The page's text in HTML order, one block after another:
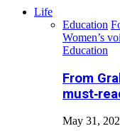
Life
Education
Women’s
Education
From
May 31,